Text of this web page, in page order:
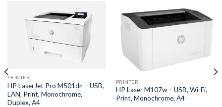
PRINTER
HP LaserJet Pro M501dn – USB,
LAN, Print, Monochrome,
Duplex, A4
PRINTER
HP Laser M107w – USB, Wi-Fi,
Print, Monochrome, A4